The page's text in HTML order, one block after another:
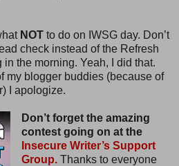
NOT to do on IWSG day. Don’t
check instead of the Refresh
the morning. Yeah, I did that.
my blogger buddies (because of
I apologize.
Don’t forget the amazing
contest going on at the
Insecure Writer’s Support
Group.Thanks to everyone